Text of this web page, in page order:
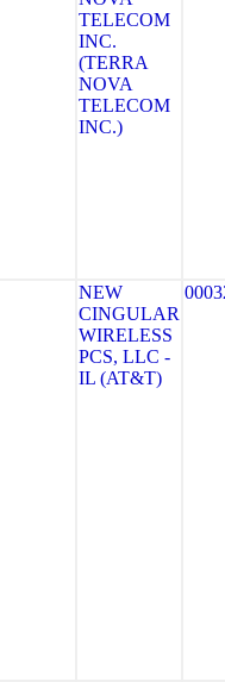
TELECOM
INC.
(TERRA
NOVA
TELECOM
INC.)
NEW
CINGULAR
WIRELESS
PCS, LLC -
IL (AT&T)